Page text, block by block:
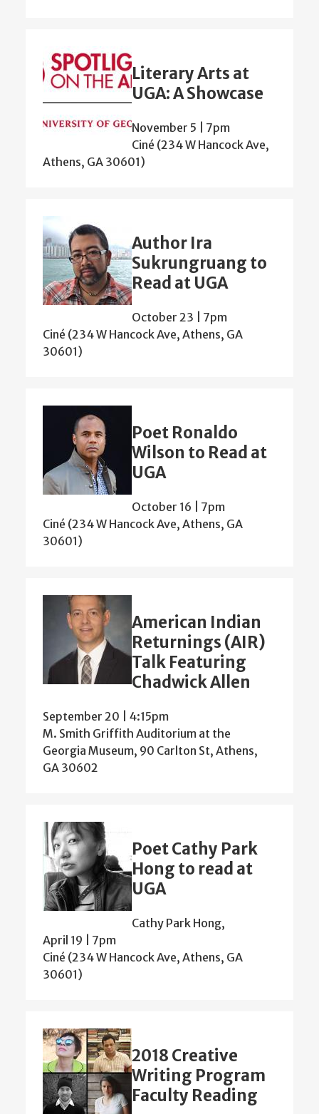
Literary Arts at
UGA: A Showcase
November 5 | 7pm
Ciné (234 W Hancock Ave,
Athens, GA 30601)
Author Ira
Sukrungruang to
Read at UGA
October 23 | 7pm
Ciné (234 W Hancock Ave, Athens, GA
30601)
Poet Ronaldo
Wilson to Read at
UGA
October 16 | 7pm
Ciné (234 W Hancock Ave, Athens, GA
30601)
American Indian
Returnings (AIR)
Talk Featuring
Chadwick Allen
September 20 | 4:15pm
M. Smith Griffith Auditorium at the
Georgia Museum, 90 Carlton St, Athens,
GA 30602
Poet Cathy Park
Hong to read at
UGA
Cathy Park Hong,
April 19 | 7pm
Ciné (234 W Hancock Ave, Athens, GA
30601)
2018 Creative
Writing Program
Faculty Reading